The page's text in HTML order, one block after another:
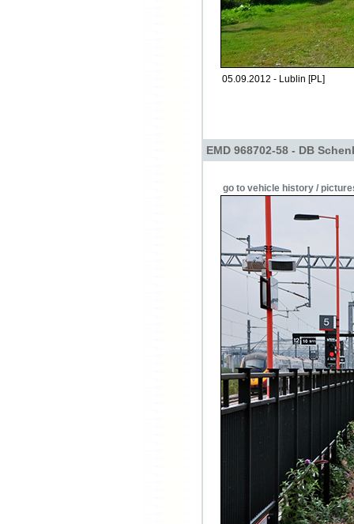
05.09.2012 - Lublin [PL]
EMD 968702-58 - DB
go to vehicle history /